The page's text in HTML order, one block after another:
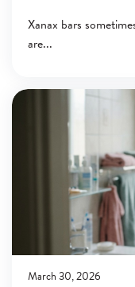
Xanax bars
are
March 30, 2026